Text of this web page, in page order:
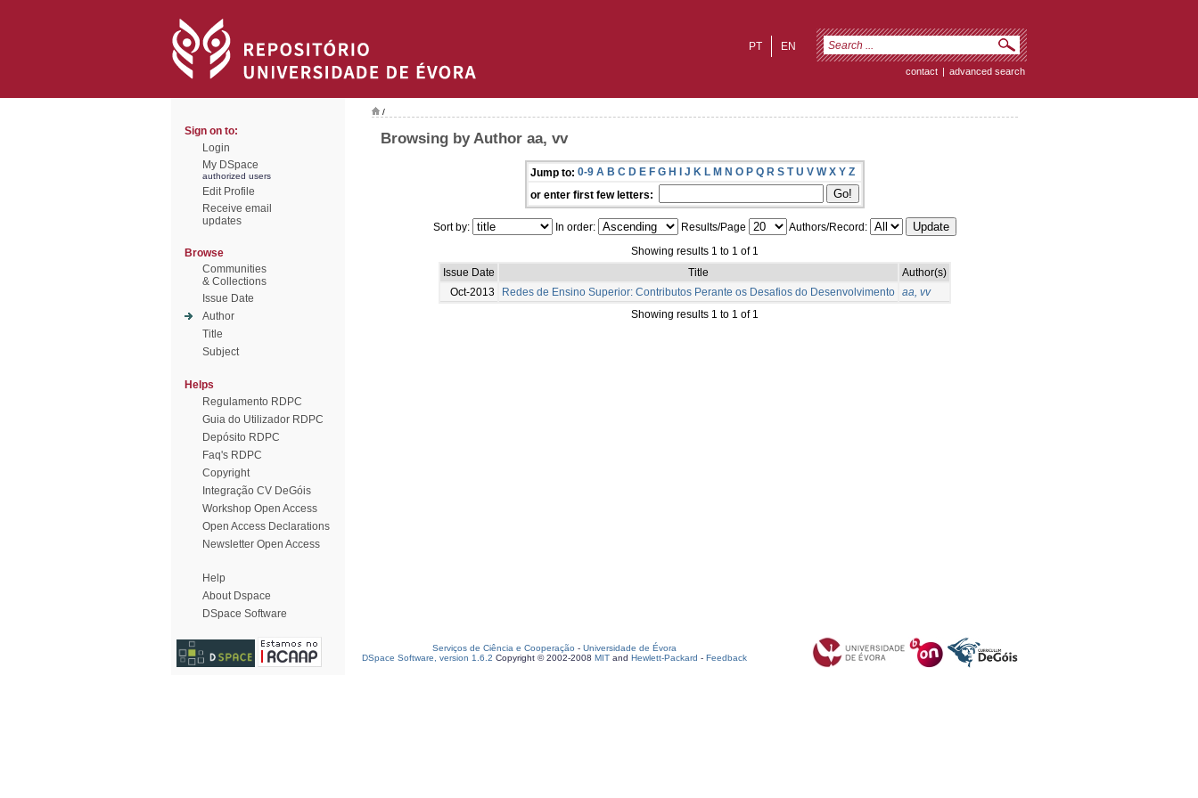
EN
PT
contact | advanced search
Sign on to:
Login
My DSpace
authorized users
Edit Profile
Receive email
updates
Browse
Communities
& Collections
Issue Date
Author
Title
Subject
Helps
Regulamento RDPC
Guia do Utilizador RDPC
Depósito RDPC
Faq's RDPC
Copyright
Integração CV DeGóis
Workshop Open Access
Open Access Declarations
Newsletter Open Access
Help
About Dspace
DSpace Software
/
Browsing by Author aa, vv
Jump to: 0-9 A B C D E F G H I J K L M N O P Q R S T U V W X Y Z
or enter first few letters:
Sort by: In order: Results/Page
Authors/Record:
Showing results 1 to 1 of 1
Issue Date
Title
Author(s)
Oct-2013
Redes de Ensino Superior: Contributos Perante os Desafios do Desenvolvimento aa, vv
Showing results 1 to 1 of 1
Serviços de Ciência e Cooperação - Universidade de Évora
DSpace Software, version 1.6.2 Copyright © 2002-2008 MIT and Hewlett-Packard - Feedback